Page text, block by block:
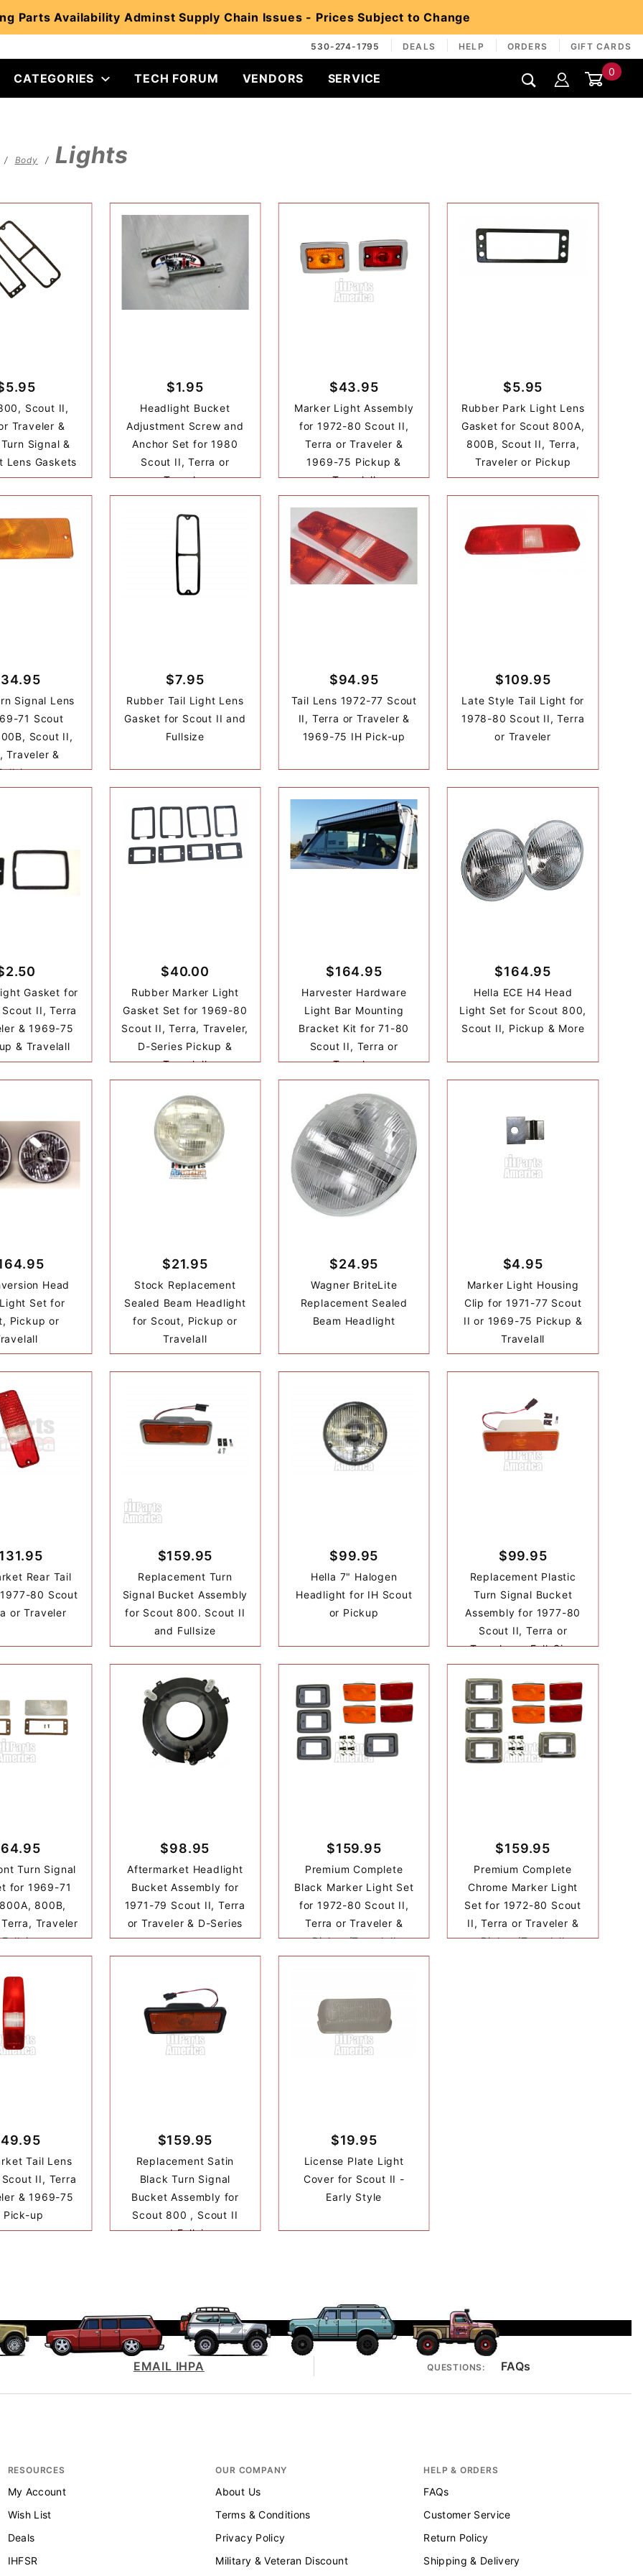
Parts Availability Adminst Supply Chain Issues - Prices Subject to Change
530-274-1795 DEALS HELP ORDERS GIFT CARDS
CATEGORIES TECH FORUM VENDORS SERVICE 0
Body Lights
Scout II,
Traveler &
Signal &
Lens Gaskets
$1.95
Headlight Bucket
Adjustment Screw and
Anchor Set for 1980
Scout II, Terra or
Traveler
$43.95
Marker Light Assembly
for 1972-80 Scout II,
Terra or Traveler &
1969-75 Pickup &
Travelall
$5.95
Rubber Park Light Lens
Gasket for Scout 800A,
800B, Scout II, Terra,
Traveler or Pickup
Signal Lens
71 Scout
Scout II,
Traveler &
$7.95
Rubber Tail Light Lens
Gasket for Scout II and
Fullsize
$94.95
Tail Lens 1972-77 Scout
II, Terra or Traveler &
1969-75 IH Pick-up
$109.95
Late Style Tail Light for
1978-80 Scout II, Terra
or Traveler
Gasket for
II, Terra
& 1969-75
& Travelall
$40.00
Rubber Marker Light
Gasket Set for 1969-80
Scout II, Terra, Traveler,
D-Series Pickup &
Travelall
$164.95
Harvester Hardware
Light Bar Mounting
Bracket Kit for 71-80
Scout II, Terra or
Traveler
$164.95
Hella ECE H4 Head
Light Set for Scout 800,
Scout II, Pickup & More
Head
Set for
Pickup or
$21.95
Stock Replacement
Sealed Beam Headlight
for Scout, Pickup or
Travelall
$24.95
Wagner BriteLite
Replacement Sealed
Beam Headlight
$4.95
Marker Light Housing
Clip for 1971-77 Scout
II or 1969-75 Pickup &
Travelall
Rear Tail
80 Scout
or Traveler
$159.95
Replacement Turn
Signal Bucket Assembly
for Scout 800. Scout II
and Fullsize
$99.95
Hella 7" Halogen
Headlight for IH Scout
or Pickup
$99.95
Replacement Plastic
Turn Signal Bucket
Assembly for 1977-80
Scout II, Terra or
Traveler or Full-Size
Turn Signal
for 1969-71
800B,
Traveler
Fullsize
$98.95
Aftermarket Headlight
Bucket Assembly for
1971-79 Scout II, Terra
or Traveler & D-Series
$159.95
Premium Complete
Black Marker Light Set
for 1972-80 Scout II,
Terra or Traveler &
Pickup/Travelall
$159.95
Premium Complete
Chrome Marker Light
Set for 1972-80 Scout
II, Terra or Traveler &
Pickup/Travelall
Tail Lens
II, Terra
& 1969-75
Pick-up
$159.95
Replacement Satin
Black Turn Signal
Bucket Assembly for
Scout 800 , Scout II
and Fullsize
$19.95
License Plate Light
Cover for Scout II -
Early Style
EMAIL IHPA QUESTIONS: FAQs
RESOURCES
My Account
Wish List
Deals
IHFSR
OUR COMPANY
About Us
Terms & Conditions
Privacy Policy
Military & Veteran Discount
HELP & ORDERS
FAQs
Customer Service
Return Policy
Shipping & Delivery